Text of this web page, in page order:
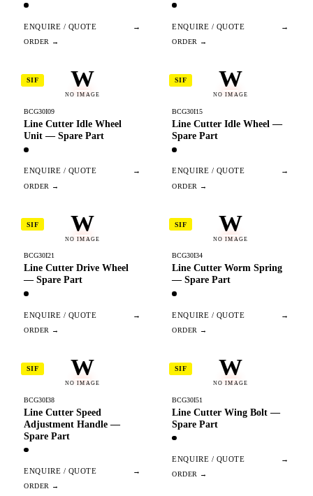
ENQUIRE / QUOTE → ENQUIRE / QUOTE →
W
NO IMAGE
SIF
BCG30I09
Line Cutter Idle Wheel
Unit — Spare Part
ENQUIRE / QUOTE →
W
NO IMAGE
SIF
BCG30I15
Line Cutter Idle Wheel —
Spare Part
ENQUIRE / QUOTE →
W
NO IMAGE
SIF
BCG30I21
Line Cutter Drive Wheel
— Spare Part
ENQUIRE / QUOTE →
W
NO IMAGE
SIF
BCG30I34
Line Cutter Worm Spring
— Spare Part
ENQUIRE / QUOTE →
W
NO IMAGE
SIF
BCG30I38
Line Cutter Speed
Adjustment Handle —
Spare Part
ENQUIRE / QUOTE →
W
NO IMAGE
SIF
BCG30I51
Line Cutter Wing Bolt —
Spare Part
ENQUIRE / QUOTE →